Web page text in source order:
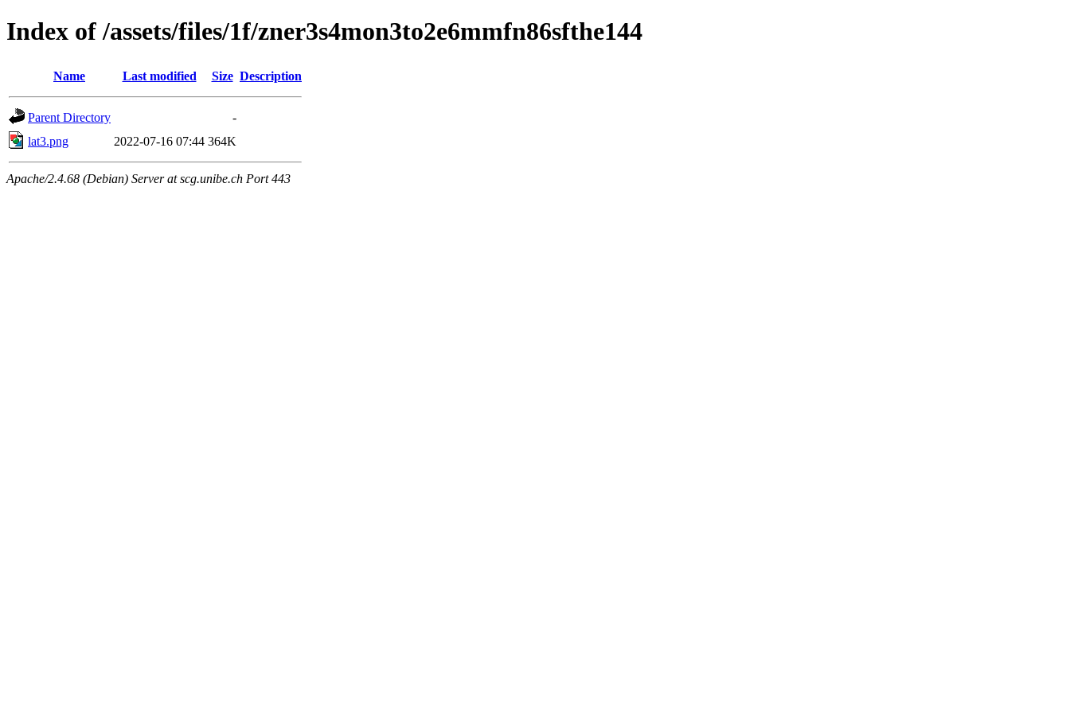
Index of /assets/files/1f/zner3s4mon3to2e6mmfn86sfthe144
Name Last modified Size Description
Parent Directory
-
lat3.png
2022-07-16 07:44 364K
Apache/2.4.68 (Debian) Server at scg.unibe.ch Port 443